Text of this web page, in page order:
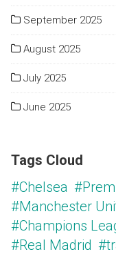
September 2025
August 2025
July 2025
June 2025
Tags Cloud
#Chelsea
#Manchester
#Champions
#Real Madrid